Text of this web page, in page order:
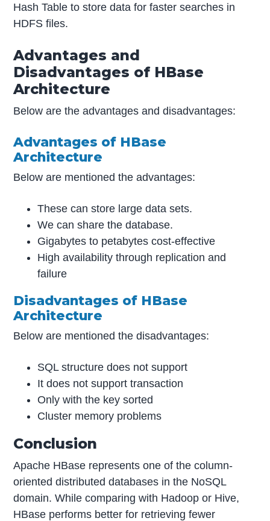
Hash Table to store data for faster searches in
HDFS files.
Advantages and
Disadvantages of HBase
Architecture
Below are the advantages and disadvantages:
Advantages of HBase
Architecture
Below are mentioned the advantages:
These can store large data sets.
We can share the database.
Gigabytes to petabytes cost-effective
High availability through replication and
failure
Disadvantages of HBase
Architecture
Below are mentioned the disadvantages:
SQL structure does not support
It does not support transaction
Only with the key sorted
Cluster memory problems
Conclusion
Apache HBase represents one of the column-
oriented distributed databases in the NoSQL
domain. While comparing with Hadoop or Hive,
HBase performs better for retrieving fewer